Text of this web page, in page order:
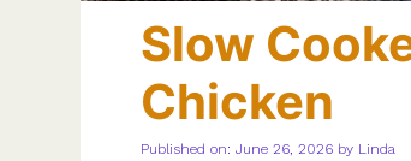
Slow
Chicken
Published on: June 26, 2026 by Linda